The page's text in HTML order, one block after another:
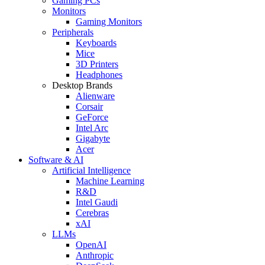
Monitors
Gaming Monitors
Peripherals
Keyboards
Mice
3D Printers
Headphones
Desktop Brands
Alienware
Corsair
GeForce
Intel Arc
Gigabyte
Acer
Software & AI
Artificial Intelligence
Machine Learning
R&D
Intel Gaudi
Cerebras
xAI
LLMs
OpenAI
Anthropic